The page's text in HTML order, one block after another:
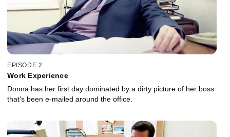
EPISODE 2
Work Experience
Donna has her first day dominated by a dirty picture of her boss
that's been e-mailed around the office.